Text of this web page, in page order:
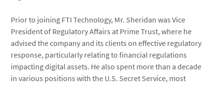
Prior to joining FTI Technology, Mr. Sheridan was Vice
President of Regulatory Affairs at Prime Trust, where he
advised the company and its clients on effective regulatory
response, particularly relating to financial regulations
impacting digital assets. He also spent more than a decade
in various positions with the U.S. Secret Service, most